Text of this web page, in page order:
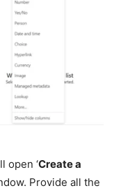
open ‘Create a
Provide all the